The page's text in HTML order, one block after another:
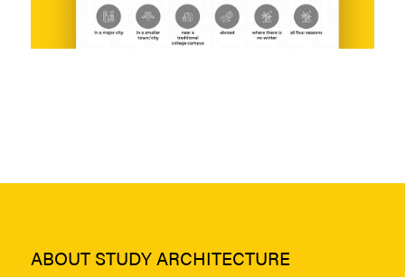
ABOUT STUDY ARCHITECTURE